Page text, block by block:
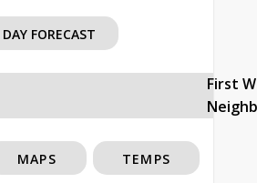
FORECAST
First
MAPS TEMPS